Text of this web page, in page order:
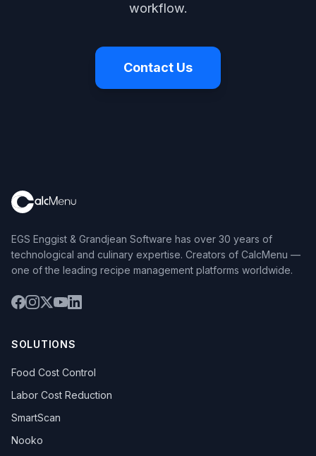
workflow.
Contact Us
EGS Enggist & Grandjean Software has over 30 years of
technological and culinary expertise. Creators of CalcMenu —
one of the leading recipe management platforms worldwide.
SOLUTIONS
Food Cost Control
Labor Cost Reduction
SmartScan
Nooko